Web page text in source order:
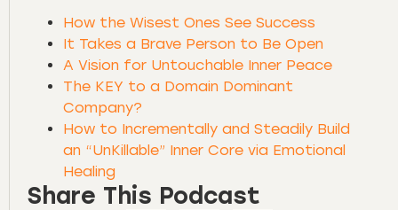
How the Wisest Ones See Success
It Takes a Brave Person to Be Open
A Vision for Untouchable Inner Peace
The KEY to a Domain Dominant
Company?
How to Incrementally and Steadily Build
an “UnKillable” Inner Core via Emotional
Healing
Share This Podcast